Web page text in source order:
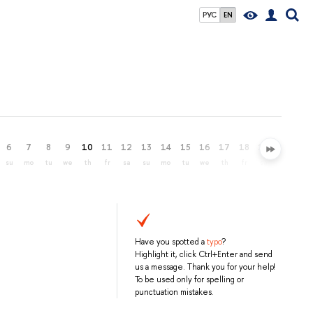
РУС EN
6
su
7
mo
8
tu
9
we
10
th
11
fr
12
sa
13
su
14
mo
15
tu
16
we
17 18 19
Have you spotted atypo?
Highlight it, click Ctrl+Enter and send
us a message. Thank you for your help!
To be used only for spelling or
punctuation mistakes.